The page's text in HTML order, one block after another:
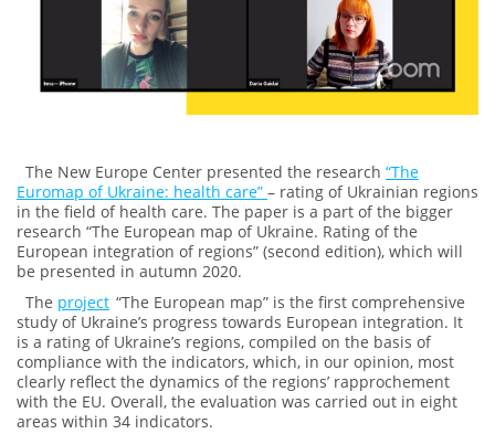
The New Europe Center presented the research “The
Euromap of Ukraine: health care” – rating of Ukrainian regions
in the field of health care. The paper is a part of the bigger
research “The European map of Ukraine. Rating of the
European integration of regions” (second edition), which will
be presented in autumn 2020.
The project “The European map” is the first comprehensive
study of Ukraine’s progress towards European integration. It
is a rating of Ukraine’s regions, compiled on the basis of
compliance with the indicators, which, in our opinion, most
clearly reflect the dynamics of the regions’ rapprochement
with the EU. Overall, the evaluation was carried out in eight
areas within 34 indicators.